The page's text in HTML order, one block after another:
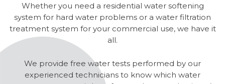
Whether you need a residential water softening
system for hard water problems or a water filtration
treatment system for your commercial use, we have it
all.
We provide free water tests performed by our
experienced technicians to know which water